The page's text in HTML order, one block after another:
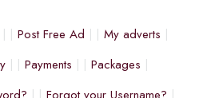
Post Free Ad
My adverts
Payments
Packages